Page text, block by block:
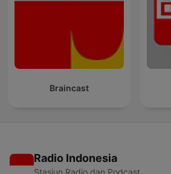
Braincast
Radio Indonesia